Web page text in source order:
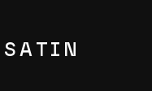
SATIN